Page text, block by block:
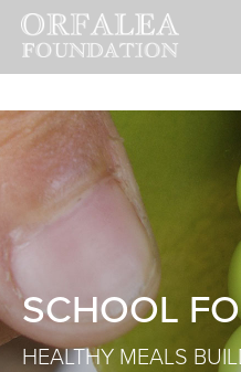
SCHOOL
HEALTHY MEALS